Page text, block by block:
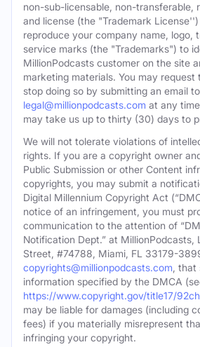
non-sub-licensable, non-transferable,
and license (the "Trademark
reproduce your company name, logo,
service marks (the "Trademarks") to
MillionPodcasts customer on the site
marketing materials. You may
stop doing so by submitting an email to
legal@millionpodcasts.com at any
may take us up to thirty (30) days to
We will not tolerate violations of
rights. If you are a copyright owner
Public Submission or other Content
copyrights, you may submit a
Digital Millennium Copyright Act
notice of an infringement, you must
communication to the attention of
Notification Dept.” at MillionPodcasts,
Street, #74788, Miami, FL 33179-
copyrights@millionpodcasts.com ,
information specified by the DMCA
https://www.copyright.gov/title17/
may be liable for damages (including
fees) if you materially misrepresent
infringing your copyright.